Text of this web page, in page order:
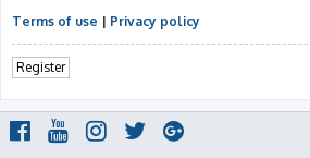
Terms of use | Privacy policy
Register